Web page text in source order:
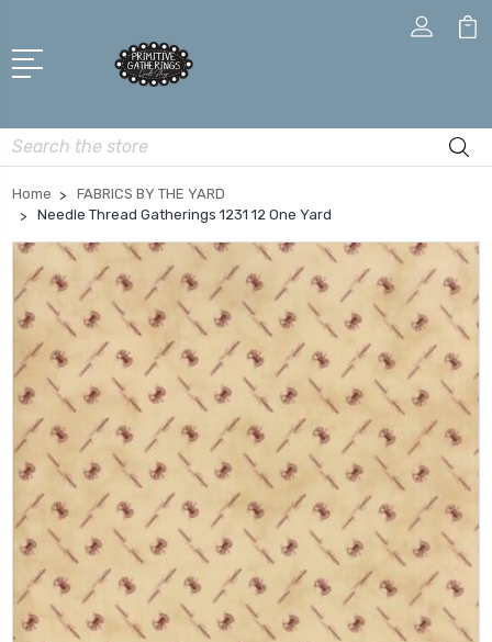
Search
Home
FABRICS BY THE YARD
Needle Thread Gatherings 1231 12 One Yard